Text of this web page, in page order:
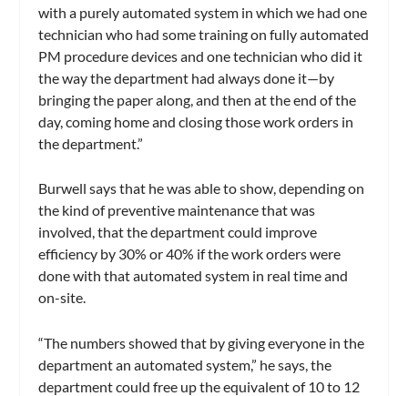
with a purely automated system in which we had one
technician who had some training on fully automated
PM procedure devices and one technician who did it
the way the department had always done it—by
bringing the paper along, and then at the end of the
day, coming home and closing those work orders in
the department.”
Burwell says that he was able to show, depending on
the kind of preventive maintenance that was
involved, that the department could improve
efficiency by 30% or 40% if the work orders were
done with that automated system in real time and
on-site.
“The numbers showed that by giving everyone in the
department an automated system,” he says, the
department could free up the equivalent of 10 to 12